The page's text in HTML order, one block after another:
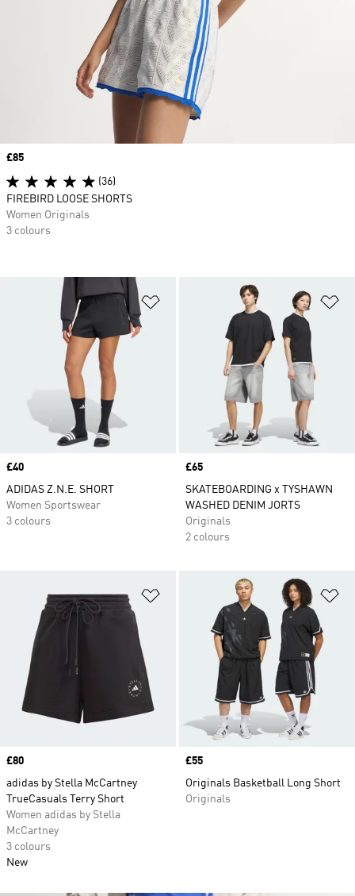
Add to Wishlist
Price
£40
ADIDAS Z.N.E. SHORT
Women Sportswear
3 colours
Price
£65
SKATEBOARDING x TYSHAWN
WASHED DENIM JORTS
Originals
2 colours
Add to Wishlist
Price
£80
adidas by Stella McCartney
TrueCasuals Terry Short
Women adidas by Stella
McCartney
3 colours
New
Price
£55
Originals Basketball Long Short
Originals
Price
£85
(36)
FIREBIRD LOOSE SHORTS
Women Originals
3 colours